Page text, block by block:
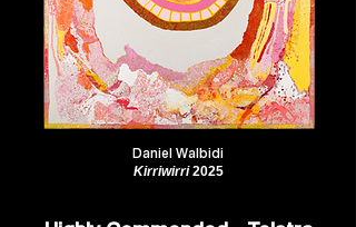
Daniel Walbidi
Kirriwirri2025